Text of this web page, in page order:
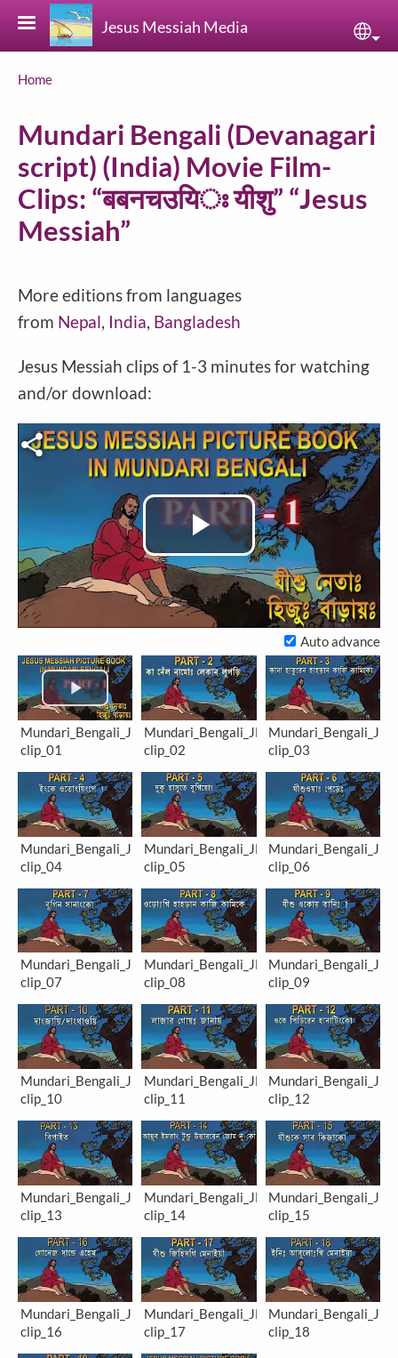
Skip to main content
Jesus Messiah Media
Breadcrumb
Home
Mundari Bengali (Devanagari
script) (India) Movie Film-
Clips: “बबनचउयिঃ यीशु” “Jesus
Messiah”
More editions from languages
from Nepal, India, Bangladesh
Jesus Messiah clips of 1-3 minutes for watching
and/or download:
Play
Video
Auto advance
Mundari_Bengali_JM-
clip_01
Mundari_Bengali_JM-
clip_02
Mundari_Bengali_JM-
clip_03
Mundari_Bengali_JM-
clip_04
Mundari_Bengali_JM-
clip_05
Mundari_Bengali_JM-
clip_06
Mundari_Bengali_JM-
clip_07
Mundari_Bengali_JM-
clip_08
Mundari_Bengali_JM-
clip_09
Mundari_Bengali_JM-
clip_10
Mundari_Bengali_JM-
clip_11
Mundari_Bengali_JM-
clip_12
Mundari_Bengali_JM-
clip_13
Mundari_Bengali_JM-
clip_14
Mundari_Bengali_JM-
clip_15
Mundari_Bengali_JM-
clip_16
Mundari_Bengali_JM-
clip_17
Mundari_Bengali_JM-
clip_18